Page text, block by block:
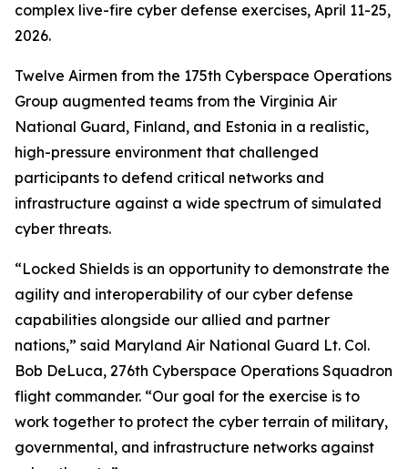
complex live-fire cyber defense exercises, April 11-25,
2026.
Twelve Airmen from the 175th Cyberspace Operations
Group augmented teams from the Virginia Air
National Guard, Finland, and Estonia in a realistic,
high-pressure environment that challenged
participants to defend critical networks and
infrastructure against a wide spectrum of simulated
cyber threats.
“Locked Shields is an opportunity to demonstrate the
agility and interoperability of our cyber defense
capabilities alongside our allied and partner
nations,” said Maryland Air National Guard Lt. Col.
Bob DeLuca, 276th Cyberspace Operations Squadron
flight commander. “Our goal for the exercise is to
work together to protect the cyber terrain of military,
governmental, and infrastructure networks against